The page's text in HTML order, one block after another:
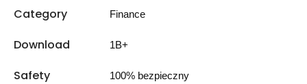
Category Finance
Download 1B+
Safety 100% bezpieczny